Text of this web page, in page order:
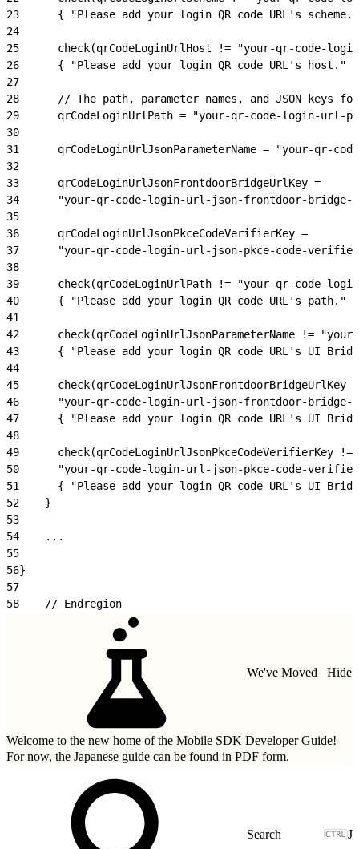
23
{ "Please add your login QR code URL's
24
25
check(qrCodeLoginUrlHost != "your-qr-code-
26
      { "Please add your login QR code URL's host." }
27
28
// The path, parameter names, and JSON keys
29
qrCodeLoginUrlPath = "your-qr-code-login-url-
30
31
qrCodeLoginUrlJsonParameterName = "your-qr-
32
33
      qrCodeLoginUrlJsonFrontdoorBridgeUrlKey =
34
"your-qr-code-login-url-json-frontdoor-bridge-
35
36
      qrCodeLoginUrlJsonPkceCodeVerifierKey =
37
"your-qr-code-login-url-json-pkce-code-
38
39
check(qrCodeLoginUrlPath != "your-qr-code-
40
      { "Please add your login QR code URL's path." }
41
42
check(qrCodeLoginUrlJsonParameterName !=
43
{ "Please add your login QR code URL's UI
44
45
check(qrCodeLoginUrlJsonFrontdoorBridgeUrlKey
46
"your-qr-code-login-url-json-frontdoor-
47
{ "Please add your login QR code URL's UI
48
49
      check(qrCodeLoginUrlJsonPkceCodeVerifierKey !=
50
"your-qr-code-login-url-json-pkce-code-
51
{ "Please add your login QR code URL's UI
52
    }
53
54
    ...
55
56}
57
58
    // Endregion
We've Moved Hide
Welcome to the new home of the Mobile SDK Developer Guide!
For now, the Japanese guide can be found in PDF form.
J